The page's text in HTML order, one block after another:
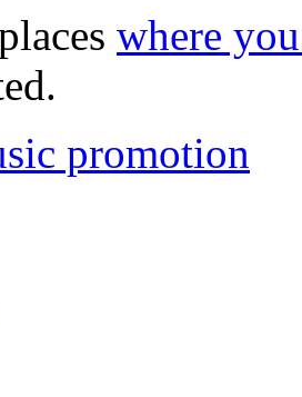
where
promotion